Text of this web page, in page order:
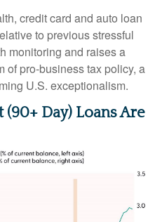
credit card and auto loan
to previous stressful
monitoring and raises a
of pro-business tax policy, a
U.S. exceptionalism.
Day) Loans Are